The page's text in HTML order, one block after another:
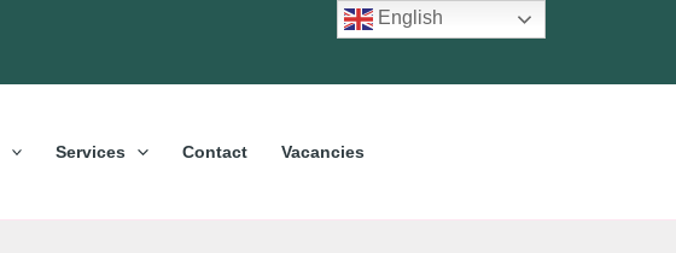
Services Contact Vacancies
English